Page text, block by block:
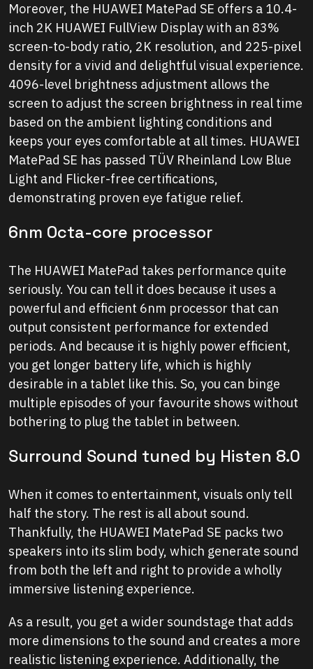
Moreover, the HUAWEI MatePad SE offers a 10.4-
inch 2K HUAWEI FullView Display with an 83%
screen-to-body ratio, 2K resolution, and 225-pixel
density for a vivid and delightful visual experience.
4096-level brightness adjustment allows the
screen to adjust the screen brightness in real time
based on the ambient lighting conditions and
keeps your eyes comfortable at all times. HUAWEI
MatePad SE has passed TÜV Rheinland Low Blue
Light and Flicker-free certifications,
demonstrating proven eye fatigue relief.
6nm Octa-core processor
The HUAWEI MatePad takes performance quite
seriously. You can tell it does because it uses a
powerful and efficient 6nm processor that can
output consistent performance for extended
periods. And because it is highly power efficient,
you get longer battery life, which is highly
desirable in a tablet like this. So, you can binge
multiple episodes of your favourite shows without
bothering to plug the tablet in between.
Surround Sound tuned by Histen 8.0
When it comes to entertainment, visuals only tell
half the story. The rest is all about sound.
Thankfully, the HUAWEI MatePad SE packs two
speakers into its slim body, which generate sound
from both the left and right to provide a wholly
immersive listening experience.
As a result, you get a wider soundstage that adds
more dimensions to the sound and creates a more
realistic listening experience. Additionally, the